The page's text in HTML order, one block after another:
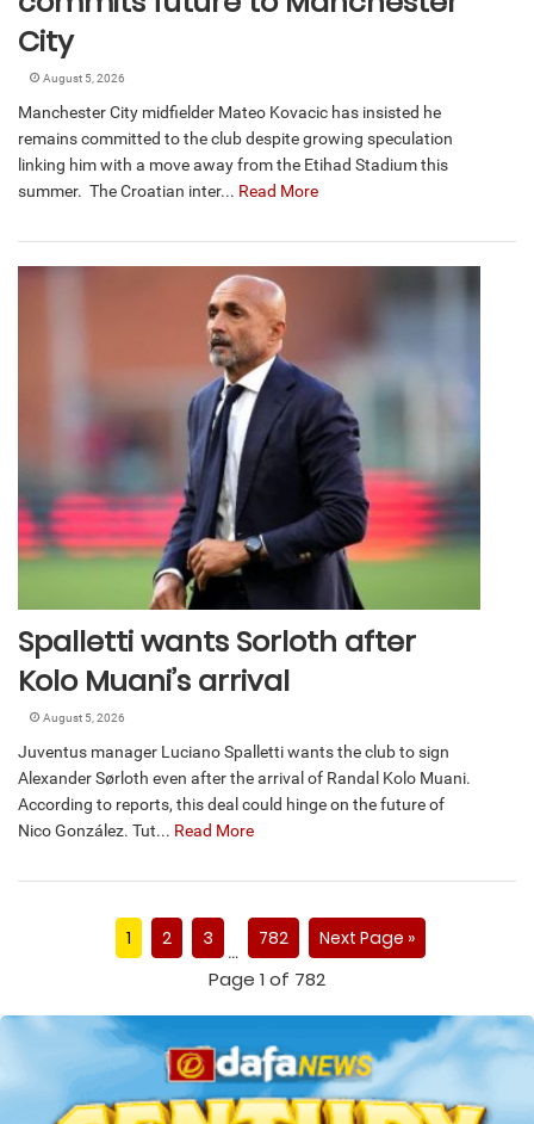
City
August 5, 2026
Manchester City midfielder Mateo Kovacic has insisted he
remains committed to the club despite growing speculation
linking him with a move away from the Etihad Stadium this
summer. The Croatian inter... Read More
Spalletti wants Sorloth after
Kolo Muani’s arrival
August 5, 2026
Juventus manager Luciano Spalletti wants the club to sign
Alexander Sørloth even after the arrival of Randal Kolo Muani.
According to reports, this deal could hinge on the future of
Nico González. Tut... Read More
1 2 3
…
782 Next Page »
Page 1 of 782